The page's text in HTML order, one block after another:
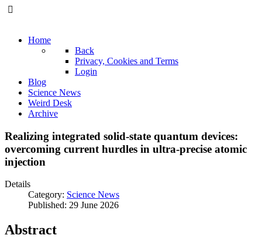
Home
Back
Privacy, Cookies and Terms
Login
Blog
Science News
Weird Desk
Archive
Realizing integrated solid-state quantum devices:
overcoming current hurdles in ultra-precise atomic
injection
Details
Category: Science News
Published: 29 June 2026
Abstract